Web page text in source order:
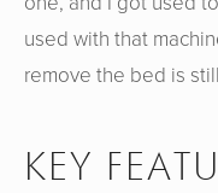
used with that
remove the bed is
KEY